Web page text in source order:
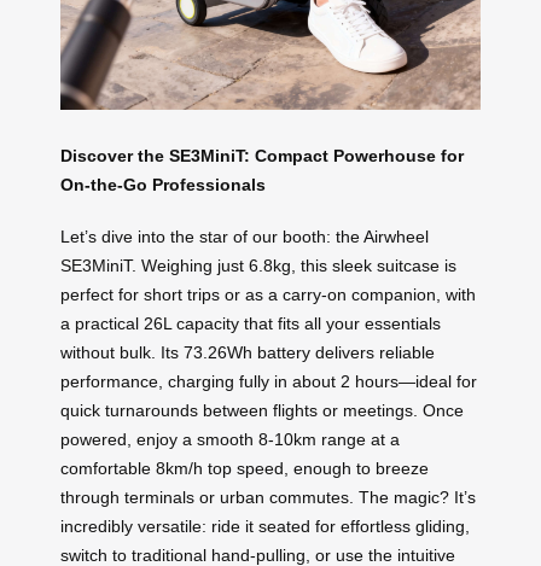
Discover the SE3MiniT: Compact Powerhouse for
On-the-Go Professionals
Let’s dive into the star of our booth: the Airwheel
SE3MiniT. Weighing just 6.8kg, this sleek suitcase is
perfect for short trips or as a carry-on companion, with
a practical 26L capacity that fits all your essentials
without bulk. Its 73.26Wh battery delivers reliable
performance, charging fully in about 2 hours—ideal for
quick turnarounds between flights or meetings. Once
powered, enjoy a smooth 8-10km range at a
comfortable 8km/h top speed, enough to breeze
through terminals or urban commutes. The magic? It’s
incredibly versatile: ride it seated for effortless gliding,
switch to traditional hand-pulling, or use the intuitive